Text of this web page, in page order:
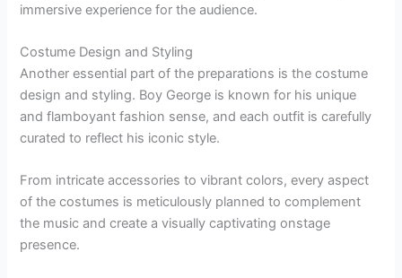
immersive experience for the audience.
Costume Design and Styling
Another essential part of the preparations is the costume
design and styling. Boy George is known for his unique
and flamboyant fashion sense, and each outfit is carefully
curated to reflect his iconic style.
From intricate accessories to vibrant colors, every aspect
of the costumes is meticulously planned to complement
the music and create a visually captivating onstage
presence.